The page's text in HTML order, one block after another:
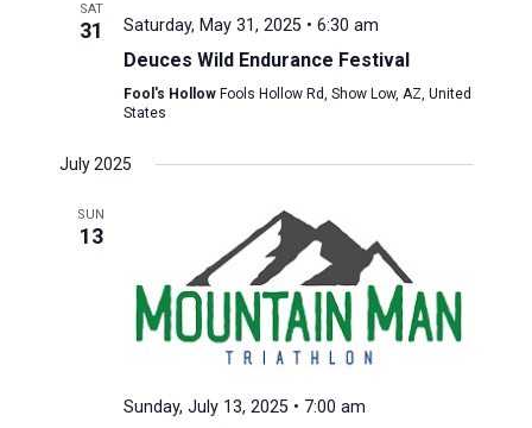
SAT
31 Saturday, May 31, 2025 • 6:30 am
Deuces Wild Endurance Festival
Fool's Hollow Fools Hollow Rd, Show Low, AZ, United
States
July 2025
SUN
13
Sunday, July 13, 2025 • 7:00 am